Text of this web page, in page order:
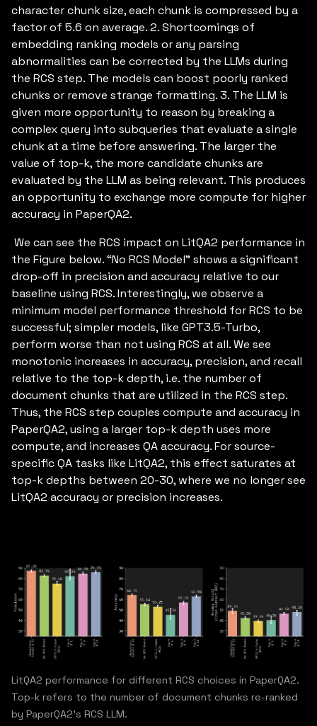
character chunk size, each chunk is compressed by a
factor of 5.6 on average. 2. Shortcomings of
embedding ranking models or any parsing
abnormalities can be corrected by the LLMs during
the RCS step. The models can boost poorly ranked
chunks or remove strange formatting. 3. The LLM is
given more opportunity to reason by breaking a
complex query into subqueries that evaluate a single
chunk at a time before answering. The larger the
value of top-k, the more candidate chunks are
evaluated by the LLM as being relevant. This produces
an opportunity to exchange more compute for higher
accuracy in PaperQA2.
We can see the RCS impact on LitQA2 performance in
the Figure below. “No RCS Model” shows a significant
drop-off in precision and accuracy relative to our
baseline using RCS. Interestingly, we observe a
minimum model performance threshold for RCS to be
successful; simpler models, like GPT3.5-Turbo,
perform worse than not using RCS at all. We see
monotonic increases in accuracy, precision, and recall
relative to the top-k depth, i.e. the number of
document chunks that are utilized in the RCS step.
Thus, the RCS step couples compute and accuracy in
PaperQA2, using a larger top-k depth uses more
compute, and increases QA accuracy. For source-
specific QA tasks like LitQA2, this effect saturates at
top-k depths between 20-30, where we no longer see
LitQA2 accuracy or precision increases.
LitQA2 performance for different RCS choices in PaperQA2.
Top-k refers to the number of document chunks re-ranked
by PaperQA2's RCS LLM.